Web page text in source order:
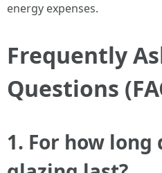
energy expenses.
Frequently
Questions
1. For how long